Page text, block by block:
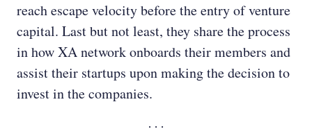
reach escape velocity before the entry of venture
capital. Last but not least, they share the process
in how XA network onboards their members and
assist their startups upon making the decision to
invest in the companies.